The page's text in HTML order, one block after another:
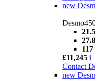
new
£11,245 i
Contact
new